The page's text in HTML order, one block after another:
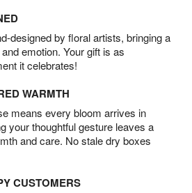
designed by floral artists, bringing a
emotion. Your gift is as
it celebrates!
WARMTH
means every bloom arrives in
your thoughtful gesture leaves a
and care. No stale dry boxes
CUSTOMERS